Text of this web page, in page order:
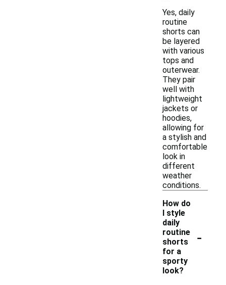
Yes, daily
routine
shorts can
be layered
with various
tops and
outerwear.
They pair
well with
lightweight
jackets or
hoodies,
allowing for
a stylish and
comfortable
look in
different
weather
conditions.
How do
I style
daily
routine
shorts
for a
sporty
look?
-